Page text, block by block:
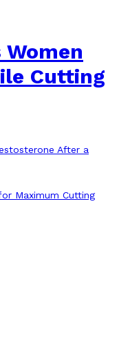
Women
Cutting
After a
Maximum Cutting